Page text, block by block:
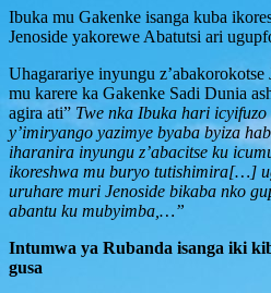
Ibuka mu Gakenke isanga kuba
Jenoside yakorewe Abatutsi ari
Uhagarariye inyungu z’abakorokotse
mu karere ka Gakenke Sadi Dunia
agira ati” Twe nka Ibuka hari
y’imiryango yazimye byaba byiza
iharanira inyungu z’abacitse ku
ikoreshwa mu buryo tutishimira[…]
uruhare muri Jenoside bikaba nko
abantu ku mubyimba,…”
Intumwa ya Rubanda isanga iki
gusa